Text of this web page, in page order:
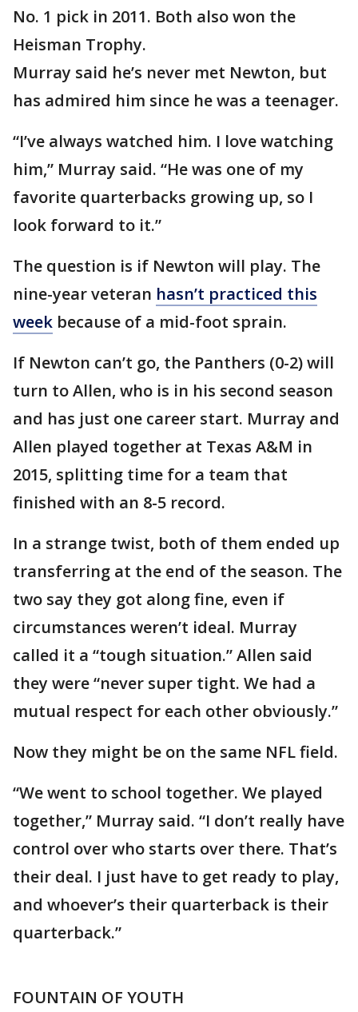
No. 1 pick in 2011. Both also won the
Heisman Trophy.
Murray said he’s never met Newton, but
has admired him since he was a teenager.
“I’ve always watched him. I love watching
him,” Murray said. “He was one of my
favorite quarterbacks growing up, so I
look forward to it.”
The question is if Newton will play. The
nine-year veteran hasn’t practiced this
week because of a mid-foot sprain.
If Newton can’t go, the Panthers (0-2) will
turn to Allen, who is in his second season
and has just one career start. Murray and
Allen played together at Texas A&M in
2015, splitting time for a team that
finished with an 8-5 record.
In a strange twist, both of them ended up
transferring at the end of the season. The
two say they got along fine, even if
circumstances weren’t ideal. Murray
called it a “tough situation.” Allen said
they were “never super tight. We had a
mutual respect for each other obviously.”
Now they might be on the same NFL field.
“We went to school together. We played
together,” Murray said. “I don’t really have
control over who starts over there. That’s
their deal. I just have to get ready to play,
and whoever’s their quarterback is their
quarterback.”
FOUNTAIN OF YOUTH